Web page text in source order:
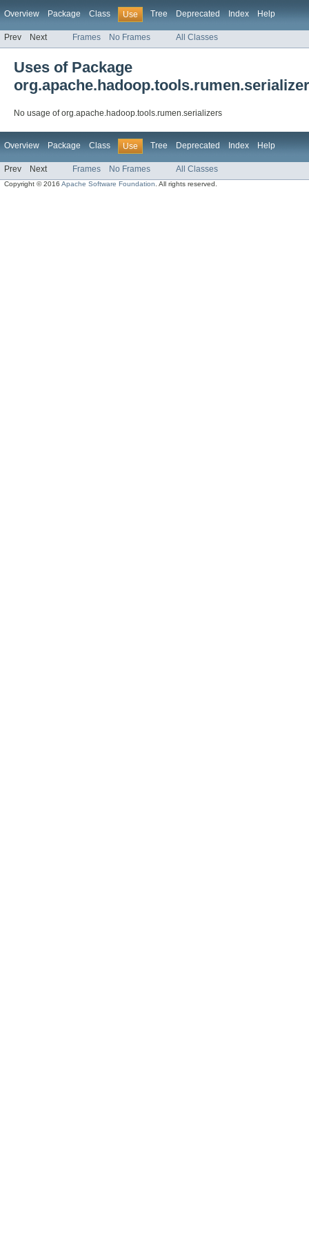
Overview Package Class Use Tree Deprecated Index Help
Prev Next Frames No Frames All Classes
Uses of Package
No usage of org.apache.hadoop.tools.rumen.serializers
Overview Package Class Use Tree Deprecated Index Help
Prev Next Frames No Frames All Classes
Copyright © 2016Apache Software Foundation . All rights reserved.